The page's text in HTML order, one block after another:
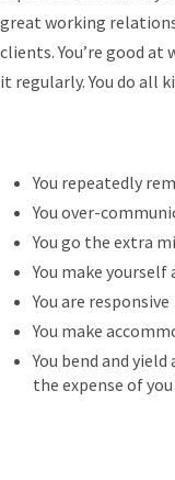
great working
clients. You’re good
it regularly. You do all
You repeatedly
You over-
You go the extra
You make yourself
You are responsive
You make
You bend and yield
the expense of